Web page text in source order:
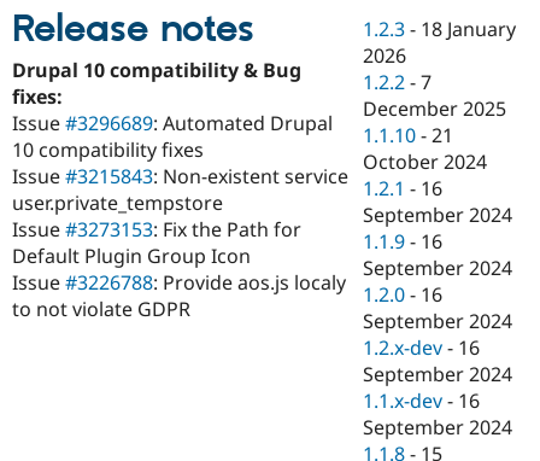
Drupal for
Drupal for
Drupal for
Healthcare
Drupal for
Drupal for
Drupal
API
Modules
Themes
Recipes
Site
Drupal
Jobs /
News &
Forum
Slack
Newsletters
Drupal
Become a
Maker
Become a
Sustaining
Drupal
Release notes
Drupal 10 compatibility & Bug
fixes:
Issue#3296689: Automated Drupal
10 compatibility fixes
Issue#3215843: Non-existent service
user.private_tempstore
Issue#3273153: Fix the Path for
Default Plugin Group Icon
Issue#3226788: Provide aos.js localy
to not violate GDPR
1.2.3 - 18 January
2026
1.2.2 -7
December 2025
1.1.10 -21
October 2024
1.2.1 - 16
September 2024
1.1.9 - 16
September 2024
1.2.0 - 16
September 2024
1.2.x-dev - 16
September 2024
1.1.x-dev - 16
September 2024
1.1.8 - 15